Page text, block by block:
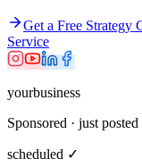
Get a Free Strategy
Service
yourbusiness
Sponsored · just posted
scheduled ✓